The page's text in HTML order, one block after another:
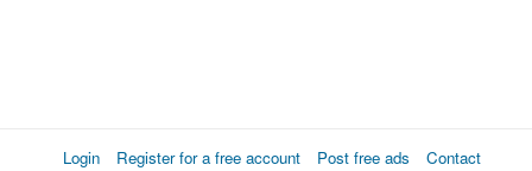
Login Register for a free account Post free ads
Contact